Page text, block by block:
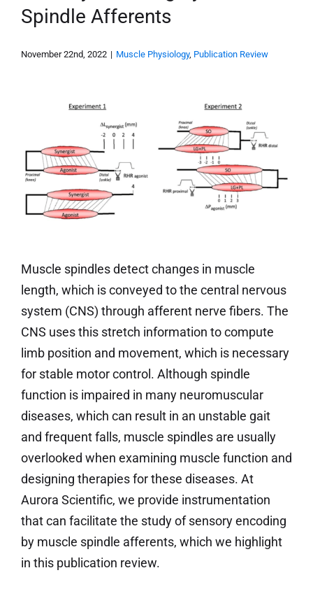
Spindle Afferents
November 22nd, 2022 | Muscle Physiology, Publication Review
Muscle spindles detect changes in muscle
length, which is conveyed to the central nervous
system (CNS) through afferent nerve fibers. The
CNS uses this stretch information to compute
limb position and movement, which is necessary
for stable motor control. Although spindle
function is impaired in many neuromuscular
diseases, which can result in an unstable gait
and frequent falls, muscle spindles are usually
overlooked when examining muscle function and
designing therapies for these diseases. At
Aurora Scientific, we provide instrumentation
that can facilitate the study of sensory encoding
by muscle spindle afferents, which we highlight
in this publication review.